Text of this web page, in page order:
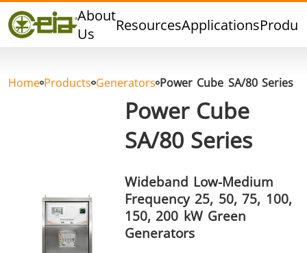
About
Us
ResourcesApplications
Quality
Dealers
FAQ
Tin Soldering Tool
Home Products Generators Power Cube SA/80 Series
Power Cube
SA/80 Series
Wideband Low-Medium
Frequency 25, 50, 75, 100,
150, 200 kW Green
Generators